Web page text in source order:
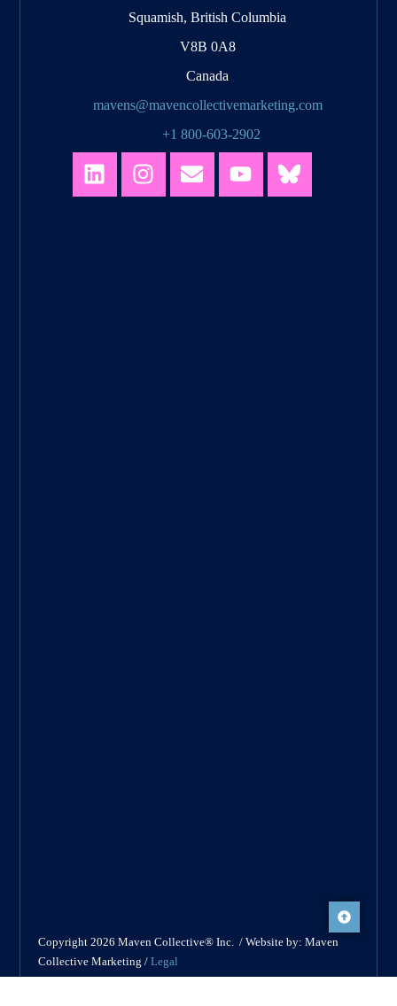
Squamish, British Columbia
V8B 0A8
Canada
mavens@mavencollectivemarketing.com
+1 800-603-2902
Copyright 2026 Maven Collective® Inc. / Website by: Maven
Collective Marketing /Legal